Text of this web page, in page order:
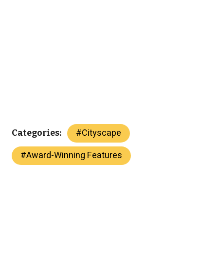
Categories: #Cityscape
#Award-Winning Features